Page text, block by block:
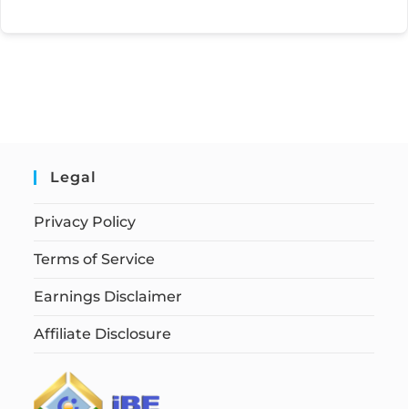
Legal
Privacy Policy
Terms of Service
Earnings Disclaimer
Affiliate Disclosure